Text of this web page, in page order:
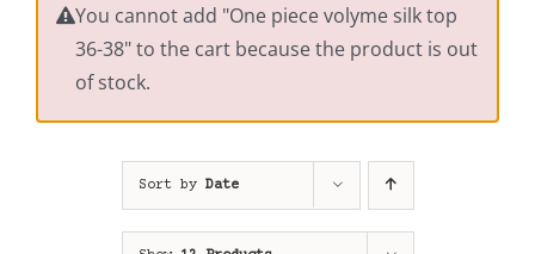
You cannot add "One piece volyme silk top
36-38" to the cart because the product is out
of stock.
Sort by Date